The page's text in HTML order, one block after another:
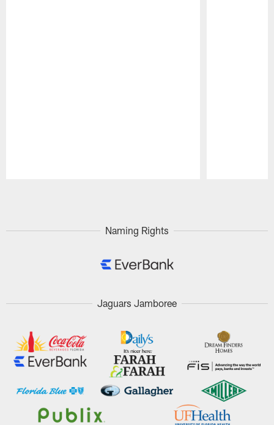
Naming Rights
Jaguars Jamboree